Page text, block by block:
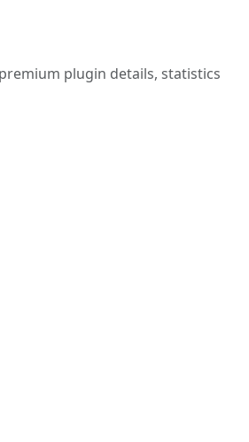
plugin details, statistics